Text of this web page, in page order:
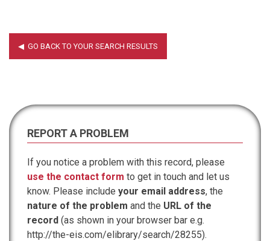
REPORT A PROBLEM
If you notice a problem with this record, please
use the contact form to get in touch and let us
know. Please include your email address, the
nature of the problem and the URL of the
record (as shown in your browser bar e.g.
http://the-eis.com/elibrary/search/28255).